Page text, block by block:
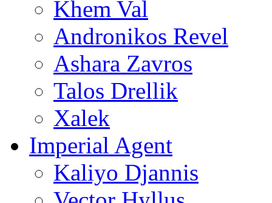
Khem Val
Andronikos Revel
Ashara Zavros
Talos Drellik
Xalek
Imperial Agent
Kaliyo Djannis